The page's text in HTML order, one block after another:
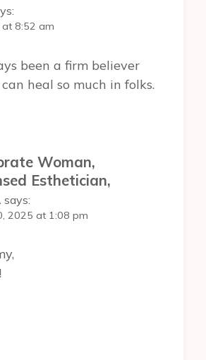
at 8:52 am
been a firm believer
heal so much in folks.
Woman,
Esthetician,
says:
2025 at 1:08 pm